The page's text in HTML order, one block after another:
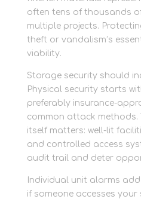
often tens of thousands
multiple projects.
theft or vandalism’s
viability.
Storage security should
Physical security starts
preferably insurance-
common attack
itself matters: well-lit
and controlled access
audit trail and deter
Individual unit alarms
if someone accesses